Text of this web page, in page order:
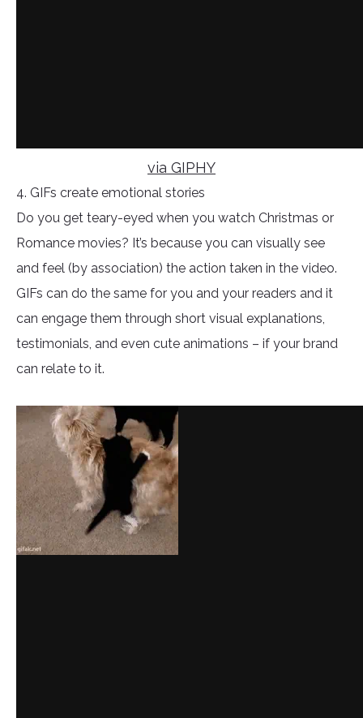
via GIPHY
4. GIFs create emotional stories
Do you get teary-eyed when you watch Christmas or
Romance movies? It’s because you can visually see
and feel (by association) the action taken in the video.
GIFs can do the same for you and your readers and it
can engage them through short visual explanations,
testimonials, and even cute animations – if your brand
can relate to it.